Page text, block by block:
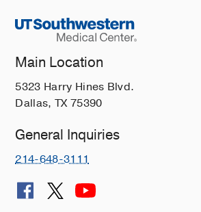
Main Location
5323 Harry Hines Blvd.
Dallas, TX 75390
General Inquiries
214-648-3111